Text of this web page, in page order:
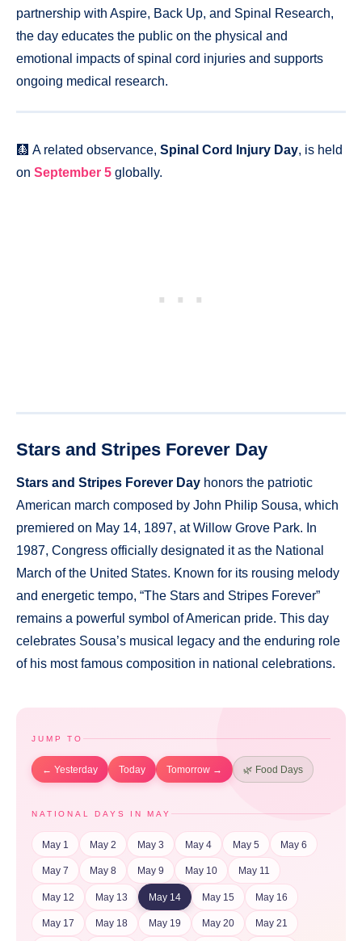
partnership with Aspire, Back Up, and Spinal Research,
the day educates the public on the physical and
emotional impacts of spinal cord injuries and supports
ongoing medical research.
🩻 A related observance, Spinal Cord Injury Day, is held
on September 5 globally.
Stars and Stripes Forever Day
Stars and Stripes Forever Day honors the patriotic
American march composed by John Philip Sousa, which
premiered on May 14, 1897, at Willow Grove Park. In
1987, Congress officially designated it as the National
March of the United States. Known for its rousing melody
and energetic tempo, “The Stars and Stripes Forever”
remains a powerful symbol of American pride. This day
celebrates Sousa’s musical legacy and the enduring role
of his most famous composition in national celebrations.
JUMP TO
← Yesterday Today Tomorrow → 🌿 Food Days
NATIONAL DAYS IN MAY
May 1 May 2 May 3 May 4 May 5 May 6
May 7 May 8 May 9 May 10 May 11
May 12 May 13 May 14 May 15 May 16
May 17 May 18 May 19 May 20 May 21